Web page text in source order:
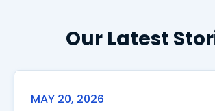
Our Latest
MAY 20, 2026